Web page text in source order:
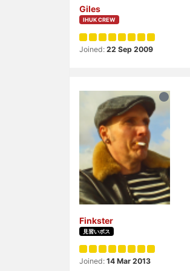
Giles
IHUK CREW
Joined: 22 Sep 2009
Finkster
見習いボス
Joined: 14 Mar 2013